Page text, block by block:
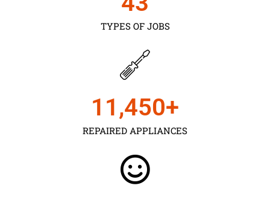
TYPES OF JOBS
REPAIRED APPLIANCES
11,450+